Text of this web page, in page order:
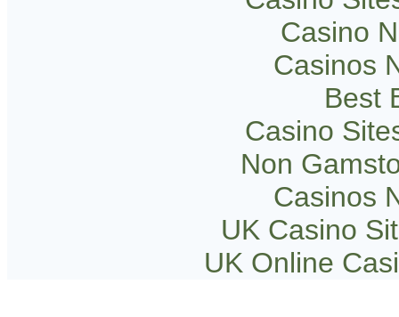
Casino
Casinos
Best
Casino
Non
Casinos
UK Casino
UK Online